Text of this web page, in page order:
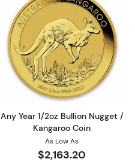
Read more
Any Year 1/2oz Bullion Nugget /
Kangaroo Coin
As Low As
$2,163.20